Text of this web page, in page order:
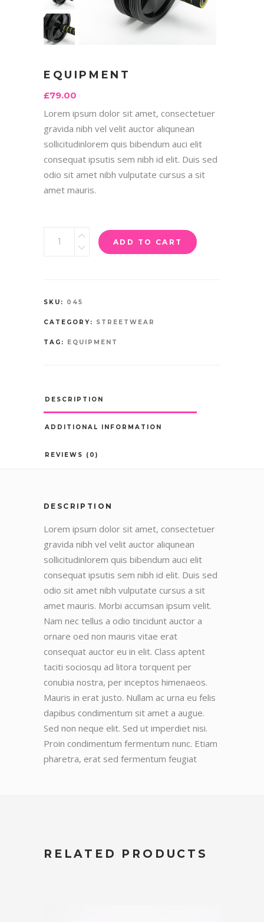
EQUIPMENT
£79.00
Lorem ipsum dolor sit amet, consectetuer
gravida nibh vel velit auctor aliqunean
sollicitudinlorem quis bibendum auci elit
consequat ipsutis sem nibh id elit. Duis sed
odio sit amet nibh vulputate cursus a sit
amet mauris.
ADD TO CART
SKU: 045
CATEGORY: STREETWEAR
TAG: EQUIPMENT
DESCRIPTION
ADDITIONAL INFORMATION
REVIEWS (0)
DESCRIPTION
Lorem ipsum dolor sit amet, consectetuer
gravida nibh vel velit auctor aliqunean
sollicitudinlorem quis bibendum auci elit
consequat ipsutis sem nibh id elit. Duis sed
odio sit amet nibh vulputate cursus a sit
amet mauris. Morbi accumsan ipsum velit.
Nam nec tellus a odio tincidunt auctor a
ornare oed non mauris vitae erat
consequat auctor eu in elit. Class aptent
taciti sociosqu ad litora torquent per
conubia nostra, per inceptos himenaeos.
Mauris in erat justo. Nullam ac urna eu felis
dapibus condimentum sit amet a augue.
Sed non neque elit. Sed ut imperdiet nisi.
Proin condimentum fermentum nunc. Etiam
pharetra, erat sed fermentum feugiat
RELATED PRODUCTS